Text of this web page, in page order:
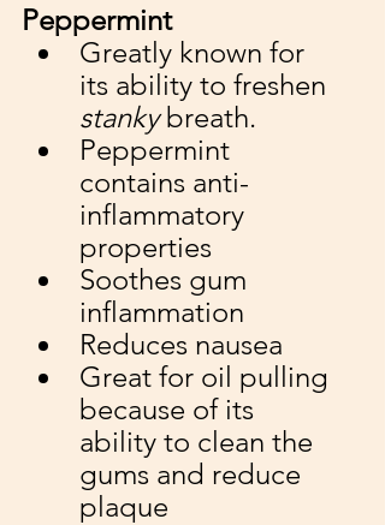
Peppermint
Greatly known for
its ability to freshen
stanky breath.
Peppermint
contains anti-
inflammatory
properties
Soothes gum
inflammation
Reduces nausea
Great for oil pulling
because of its
ability to clean the
gums and reduce
plaque